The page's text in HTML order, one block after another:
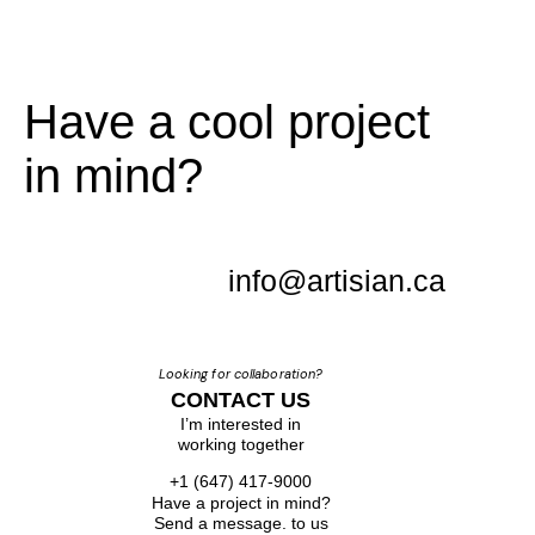
Have a cool project
in mind?
info@artisian.ca
Looking for collaboration?
CONTACT US
I’m interested in
working together
+1 (647) 417-9000
Have a project in mind?
Send a message. to us